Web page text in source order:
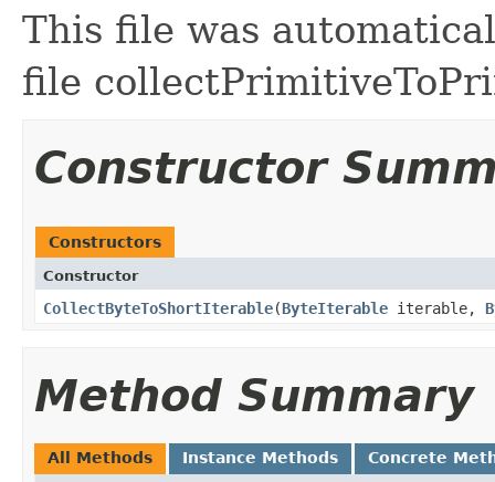
This file was
file
Constructor
Constructors
Constructor
CollectByteToShortIterable​(ByteIterable iterable,
Method Summary
All Methods Instance Methods Concrete